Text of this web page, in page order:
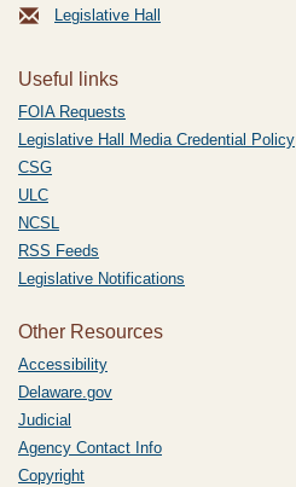
Legislative Hall
Useful links
FOIA Requests
Legislative Hall Media Credential Policy
CSG
ULC
NCSL
RSS Feeds
Legislative Notifications
Other Resources
Accessibility
Delaware.gov
Judicial
Agency Contact Info
Copyright